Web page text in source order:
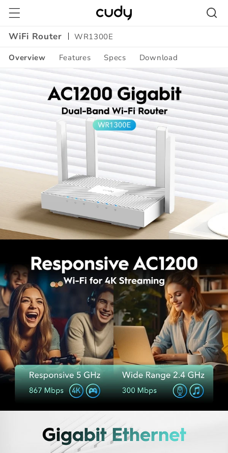
Skip to
content
WiFi Router
WR1300E
Overview Features Specs Download
Amazon
Content